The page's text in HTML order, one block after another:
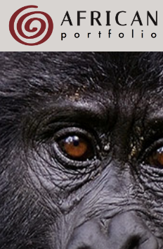
Please
note:
This
website
includes
an
accessibility
system.
Refer A Friend for A